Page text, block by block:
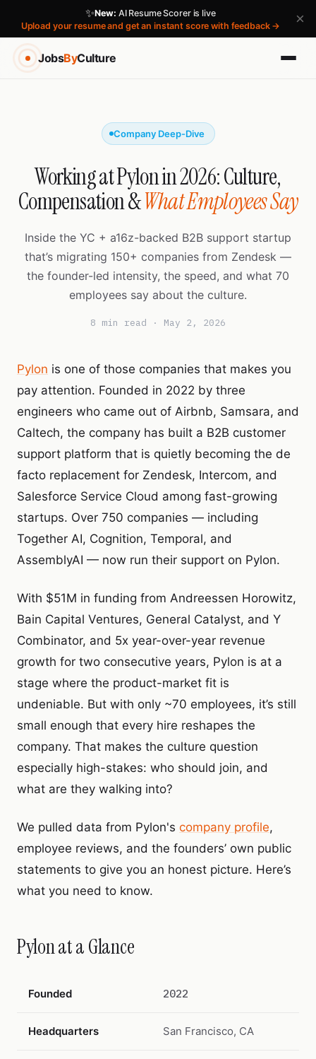
✨New: AI Resume Scorer is live
Upload your resume and get an instant score with feedback →
×
JobsByCulture
Company Deep-Dive
Working at Pylon in 2026: Culture,
Compensation &What Employees Say
Inside the YC + a16z-backed B2B support startup
that’s migrating 150+ companies from Zendesk —
the founder-led intensity, the speed, and what 70
employees say about the culture.
8 min read · May 2, 2026
Pylon is one of those companies that makes you
pay attention. Founded in 2022 by three
engineers who came out of Airbnb, Samsara, and
Caltech, the company has built a B2B customer
support platform that is quietly becoming the de
facto replacement for Zendesk, Intercom, and
Salesforce Service Cloud among fast-growing
startups. Over 750 companies — including
Together AI, Cognition, Temporal, and
AssemblyAI — now run their support on Pylon.
With $51M in funding from Andreessen Horowitz,
Bain Capital Ventures, General Catalyst, and Y
Combinator, and 5x year-over-year revenue
growth for two consecutive years, Pylon is at a
stage where the product-market fit is
undeniable. But with only ~70 employees, it’s still
small enough that every hire reshapes the
company. That makes the culture question
especially high-stakes: who should join, and
what are they walking into?
We pulled data from Pylon's company profile,
employee reviews, and the founders’ own public
statements to give you an honest picture. Here’s
what you need to know.
Pylon at a Glance
Founded 2022
Headquarters San Francisco, CA